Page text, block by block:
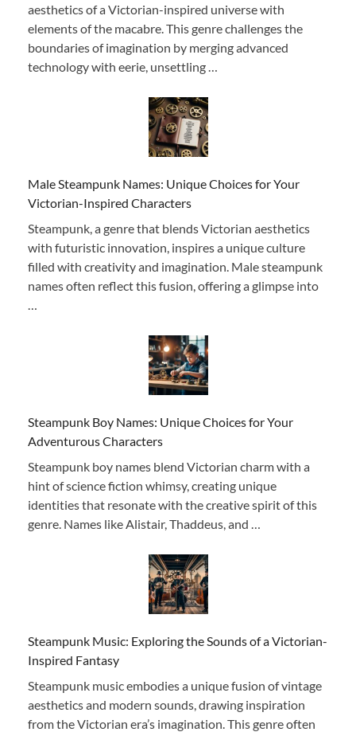
aesthetics of a Victorian-inspired universe with
elements of the macabre. This genre challenges the
boundaries of imagination by merging advanced
technology with eerie, unsettling …
Male Steampunk Names: Unique Choices for Your
Victorian-Inspired Characters
Steampunk, a genre that blends Victorian aesthetics
with futuristic innovation, inspires a unique culture
filled with creativity and imagination. Male steampunk
names often reflect this fusion, offering a glimpse into
…
Steampunk Boy Names: Unique Choices for Your
Adventurous Characters
Steampunk boy names blend Victorian charm with a
hint of science fiction whimsy, creating unique
identities that resonate with the creative spirit of this
genre. Names like Alistair, Thaddeus, and …
Steampunk Music: Exploring the Sounds of a Victorian-
Inspired Fantasy
Steampunk music embodies a unique fusion of vintage
aesthetics and modern sounds, drawing inspiration
from the Victorian era’s imagination. This genre often